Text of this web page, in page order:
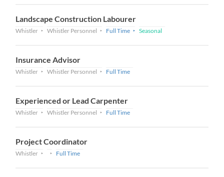
Landscape Construction Labourer
Whistler Whistler Personnel Full Time Seasonal
Insurance Advisor
Whistler Whistler Personnel Full Time
Experienced or Lead Carpenter
Whistler Whistler Personnel Full Time
Project Coordinator
Whistler Full Time